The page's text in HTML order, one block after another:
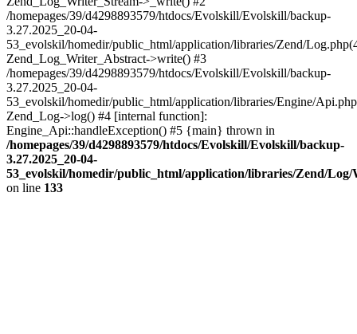
/homepages/39/d4298893579/htdocs/Evolskill/Evolskill/backup-
3.27.2025_20-04-
53_evolskil/homedir/public_html/application/libraries/Zend/
Zend_Log_Writer_Abstract->write() #3
/homepages/39/d4298893579/htdocs/Evolskill/Evolskill/backup-
3.27.2025_20-04-
53_evolskil/homedir/public_html/application/libraries/Engine/
Zend_Log->log() #4 [internal function]:
Engine_Api::handleException() #5 {main} thrown in
/homepages/39/d4298893579/htdocs/Evolskill/Evolskill/backup-
3.27.2025_20-04-
53_evolskil/homedir/public_html/application/libraries/Zend/
on line 133